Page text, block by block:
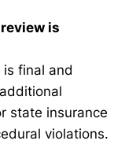
is
final and
state insurance
violations.